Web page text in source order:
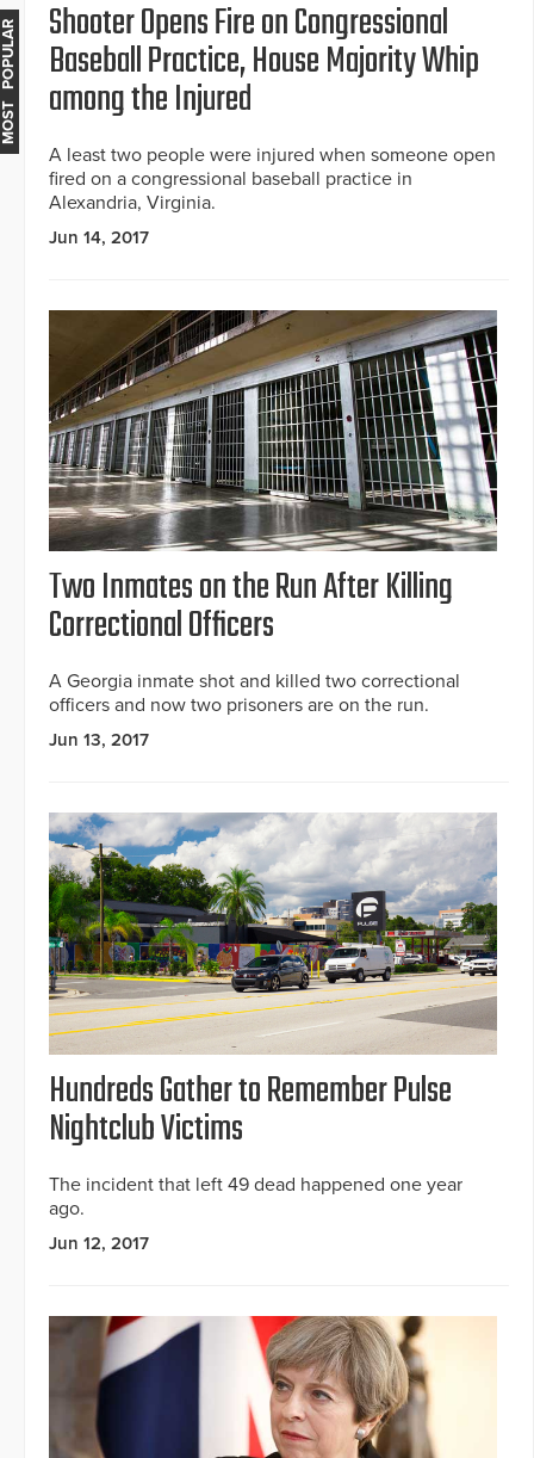
Shooter Opens Fire on Congressional
Baseball Practice, House Majority Whip
among the Injured
A least two people were injured when someone open
fired on a congressional baseball practice in
Alexandria, Virginia.
Jun 14, 2017
Two Inmates on the Run After Killing
Correctional Officers
A Georgia inmate shot and killed two correctional
officers and now two prisoners are on the run.
Jun 13, 2017
Hundreds Gather to Remember Pulse
Nightclub Victims
The incident that left 49 dead happened one year
ago.
Jun 12, 2017
MOST POPULAR